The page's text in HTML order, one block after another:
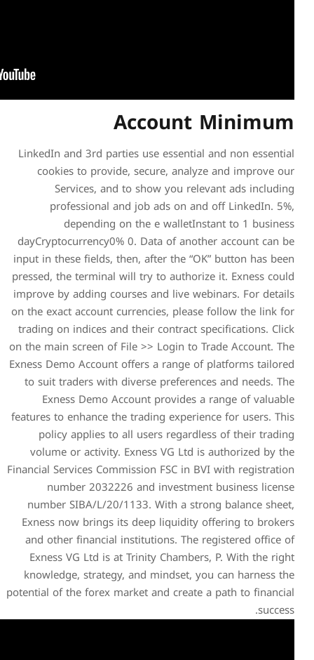
LinkedIn and 3rd parties
cookies to provide,
Services, and to
professional and
depending on
dayCryptocurrency0% 0.
input in these fields, then,
pressed, the terminal will
improve by adding
on the exact account
trading on indices and
on the main screen of File
Exness Demo Account
to suit traders with
Exness Demo
features to enhance the
policy applies to all
volume or activity.
Financial Services
number 2032226
number SIBA/L/20/
Exness now brings its
and other financial
Exness VG Ltd is at
knowledge, strategy,
potential of the forex